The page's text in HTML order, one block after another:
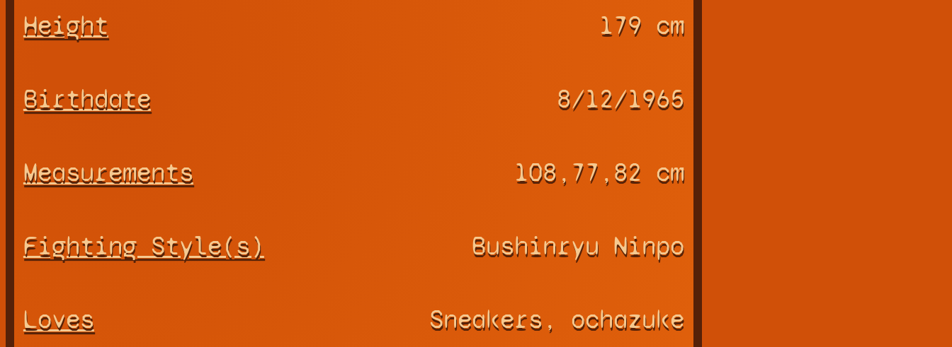
Height 179 cm
Birthdate 8/12/1965
Measurements 108,77,82 cm
Fighting Style(s) Bushinryu Ninpo
Loves Sneakers, ochazuke